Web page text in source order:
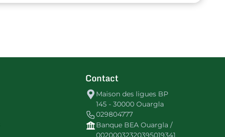
Contact
Maison des ligues BP
145 - 30000 Ouargla
029804777
Banque BEA Ouargla /
00200032320395019341